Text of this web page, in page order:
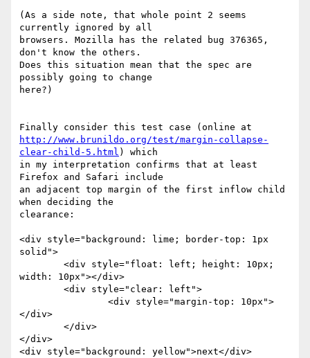
(As a side note, that whole point 2 seems
currently ignored by all
browsers. Mozilla has the related bug 376365,
don't know the others.
Does this situation mean that the spec are
possibly going to change
here?)
http://www.brunildo.org/test/margin-collapse-
clear-child-5.html ) which
in my interpretation confirms that at least
Firefox and Safari include
an adjacent top margin of the first inflow child
when deciding the
clearance:
<div style="background: lime; border-top: 1px
solid">
width: 10px"></div>
</div>
</div>
<div style="background: yellow">next</div>